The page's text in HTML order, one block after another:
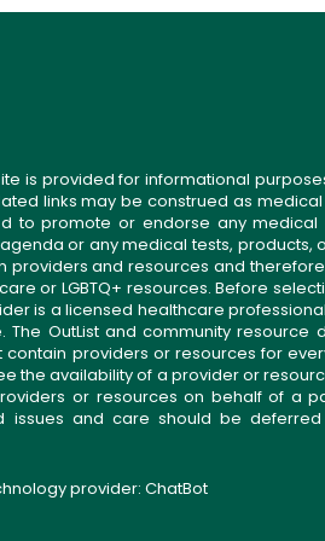
is provided for informational
links may be construed as
to promote or endorse any medical
or any medical tests, products,
providers and resources and
or LGBTQ+ resources. Before
is a licensed healthcare
OutList and community resource
providers or resources for
the availability of a provider or
or resources on behalf of a
issues and care should be
provider: ChatBot